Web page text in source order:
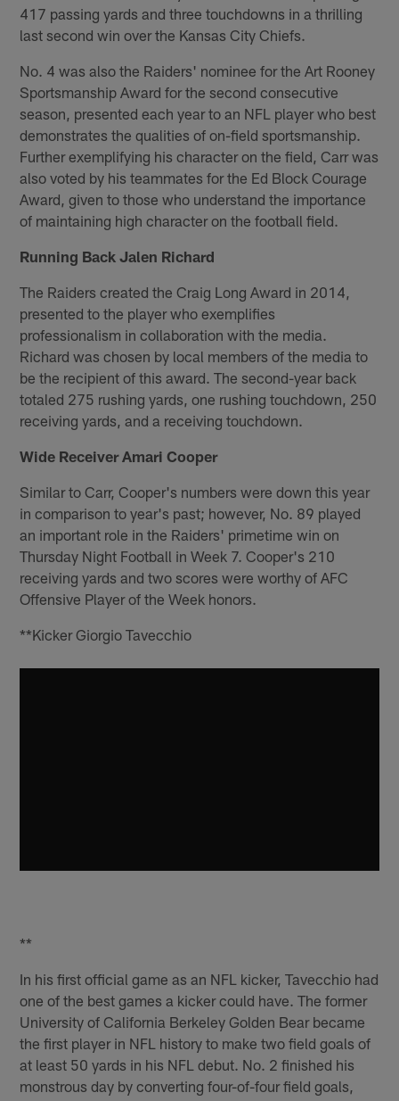
417 passing yards and three touchdowns in a thrilling
last second win over the Kansas City Chiefs.
No. 4 was also the Raiders' nominee for the Art Rooney
Sportsmanship Award for the second consecutive
season, presented each year to an NFL player who best
demonstrates the qualities of on-field sportsmanship.
Further exemplifying his character on the field, Carr was
also voted by his teammates for the Ed Block Courage
Award, given to those who understand the importance
of maintaining high character on the football field.
Running Back Jalen Richard
The Raiders created the Craig Long Award in 2014,
presented to the player who exemplifies
professionalism in collaboration with the media.
Richard was chosen by local members of the media to
be the recipient of this award. The second-year back
totaled 275 rushing yards, one rushing touchdown, 250
receiving yards, and a receiving touchdown.
Wide Receiver Amari Cooper
Similar to Carr, Cooper's numbers were down this year
in comparison to year's past; however, No. 89 played
an important role in the Raiders' primetime win on
Thursday Night Football in Week 7. Cooper's 210
receiving yards and two scores were worthy of AFC
Offensive Player of the Week honors.
**Kicker Giorgio Tavecchio
**
In his first official game as an NFL kicker, Tavecchio had
one of the best games a kicker could have. The former
University of California Berkeley Golden Bear became
the first player in NFL history to make two field goals of
at least 50 yards in his NFL debut. No. 2 finished his
monstrous day by converting four-of-four field goals,